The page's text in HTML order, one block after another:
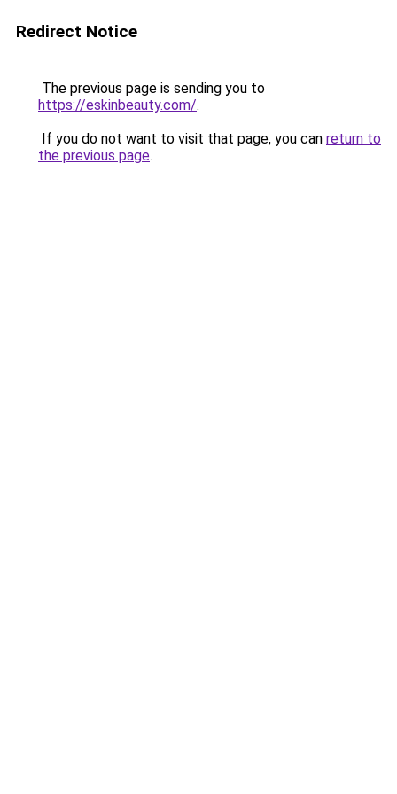
Redirect Notice
The previous page is sending you to
https://eskinbeauty.com/.
If you do not want to visit that page, you can return to
the previous page.